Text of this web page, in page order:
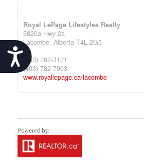
Accessibility
Royal LePage Lifestyles Realty
5820a Hwy 2a
Lacombe, Alberta T4L 2G5
(403) 782-3171
(403) 782-7003
www.royallepage.ca/lacombe